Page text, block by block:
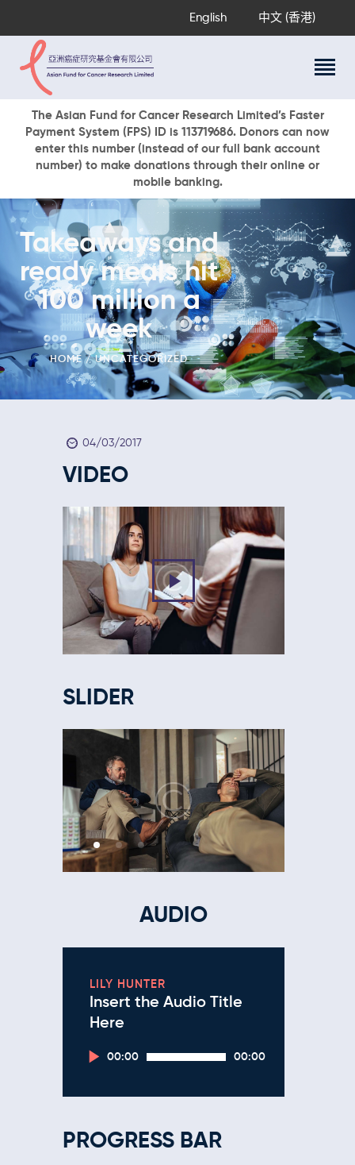
English 中文 (香港)
The Asian Fund for Cancer Research Limited’s Faster
Payment System (FPS) ID is 113719686. Donors can now
enter this number (instead of our full bank account
number) to make donations through their online or
mobile banking.
Takeaways and
ready meals hit
100 million a
week
HOME UNCATEGORIZED
About Us
Research Programs
Cancer Information
Events & Awards
Our News
Ways To Give
DONATE NOW
04/03/2017
VIDEO
SLIDER
AUDIO
LILY HUNTER
Insert the Audio Title
Here
Audio
Player
00:00 00:00
PROGRESS BAR